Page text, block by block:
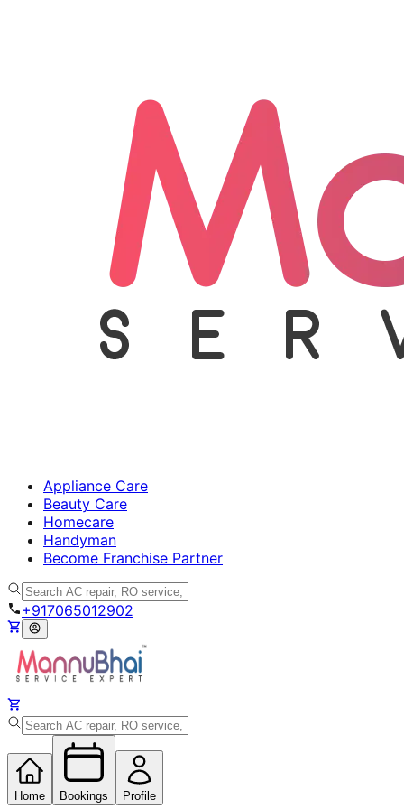
Appliance Care
Beauty Care
Homecare
Handyman
Become Franchise Partner
+917065012902
Home Bookings Profile